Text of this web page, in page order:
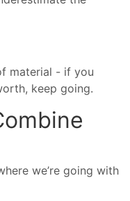
material - if you
keep going.
we’re going with